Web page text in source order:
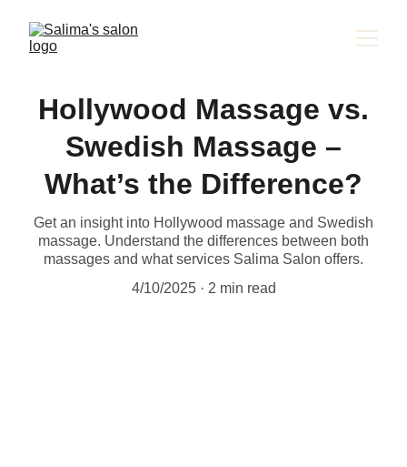
Hollywood Massage vs.
Swedish Massage –
What’s the Difference?
Get an insight into Hollywood massage and Swedish
massage. Understand the differences between both
massages and what services Salima Salon offers.
4/10/2025
2 min read